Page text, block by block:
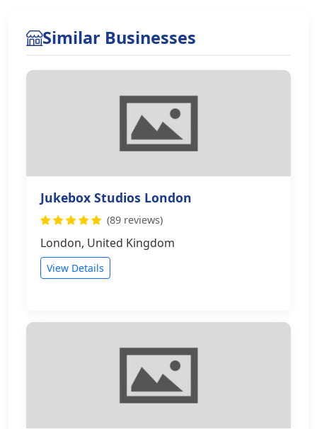
Similar Businesses
Jukebox Studios London
(89 reviews)
London, United Kingdom
View Details